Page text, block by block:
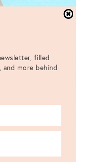
filled
more behind